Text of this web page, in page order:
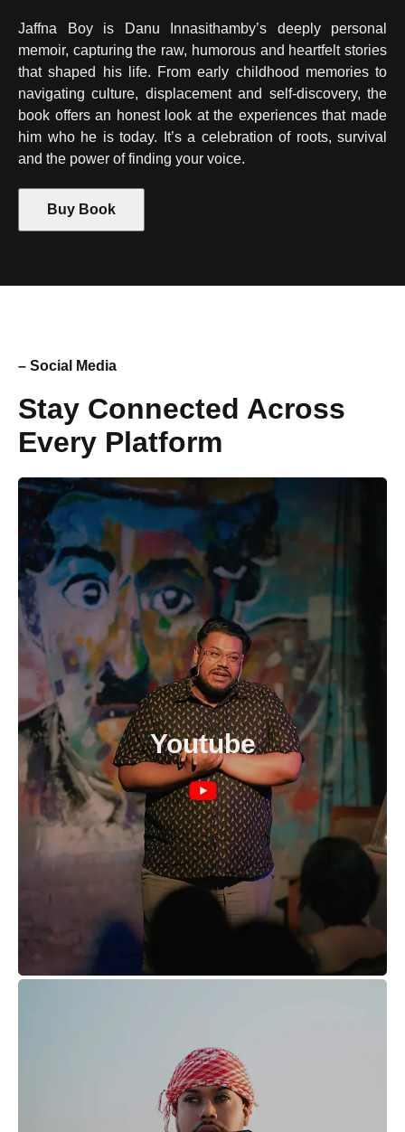
Jaffna Boy is Danu Innasithamby’s deeply personal
memoir, capturing the raw, humorous and heartfelt stories
that shaped his life. From early childhood memories to
navigating culture, displacement and self-discovery, the
book offers an honest look at the experiences that made
him who he is today. It’s a celebration of roots, survival
and the power of finding your voice.
Buy Book
– Social Media
Stay Connected Across
Every Platform
Youtube